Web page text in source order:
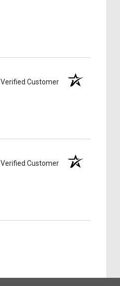
Verified Customer
Verified Customer